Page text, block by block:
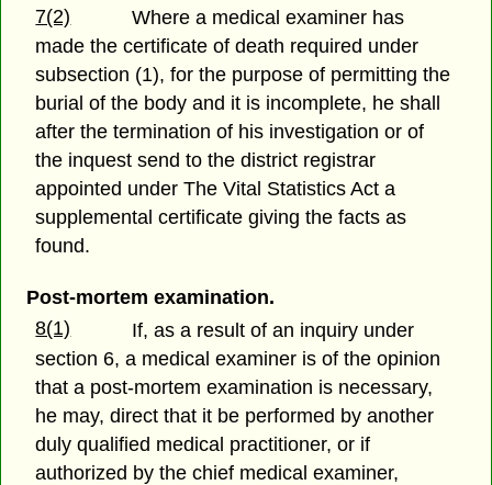
7(2)
Where a medical examiner has
made the certificate of death required under
subsection (1), for the purpose of permitting the
burial of the body and it is incomplete, he shall
after the termination of his investigation or of
the inquest send to the district registrar
appointed under The Vital Statistics Act a
supplemental certificate giving the facts as
found.
Post-mortem examination.
8(1)
If, as a result of an inquiry under
section 6, a medical examiner is of the opinion
that a post-mortem examination is necessary,
he may, direct that it be performed by another
duly qualified medical practitioner, or if
authorized by the chief medical examiner,